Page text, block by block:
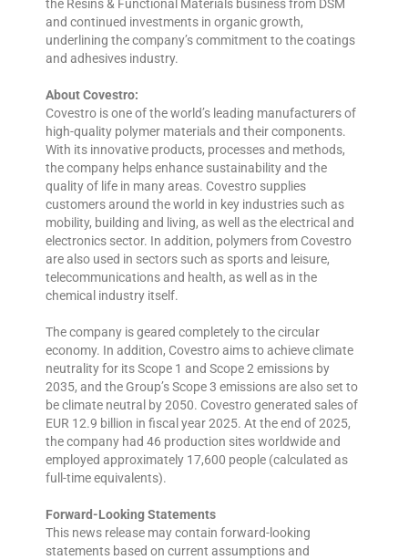
the Resins & Functional Materials business from DSM
and continued investments in organic growth,
underlining the company’s commitment to the coatings
and adhesives industry.
About Covestro:
Covestro is one of the world’s leading manufacturers of
high-quality polymer materials and their components.
With its innovative products, processes and methods,
the company helps enhance sustainability and the
quality of life in many areas. Covestro supplies
customers around the world in key industries such as
mobility, building and living, as well as the electrical and
electronics sector. In addition, polymers from Covestro
are also used in sectors such as sports and leisure,
telecommunications and health, as well as in the
chemical industry itself.
The company is geared completely to the circular
economy. In addition, Covestro aims to achieve climate
neutrality for its Scope 1 and Scope 2 emissions by
2035, and the Group’s Scope 3 emissions are also set to
be climate neutral by 2050. Covestro generated sales of
EUR 12.9 billion in fiscal year 2025. At the end of 2025,
the company had 46 production sites worldwide and
employed approximately 17,600 people (calculated as
full-time equivalents).
Forward-Looking Statements
This news release may contain forward-looking
statements based on current assumptions and